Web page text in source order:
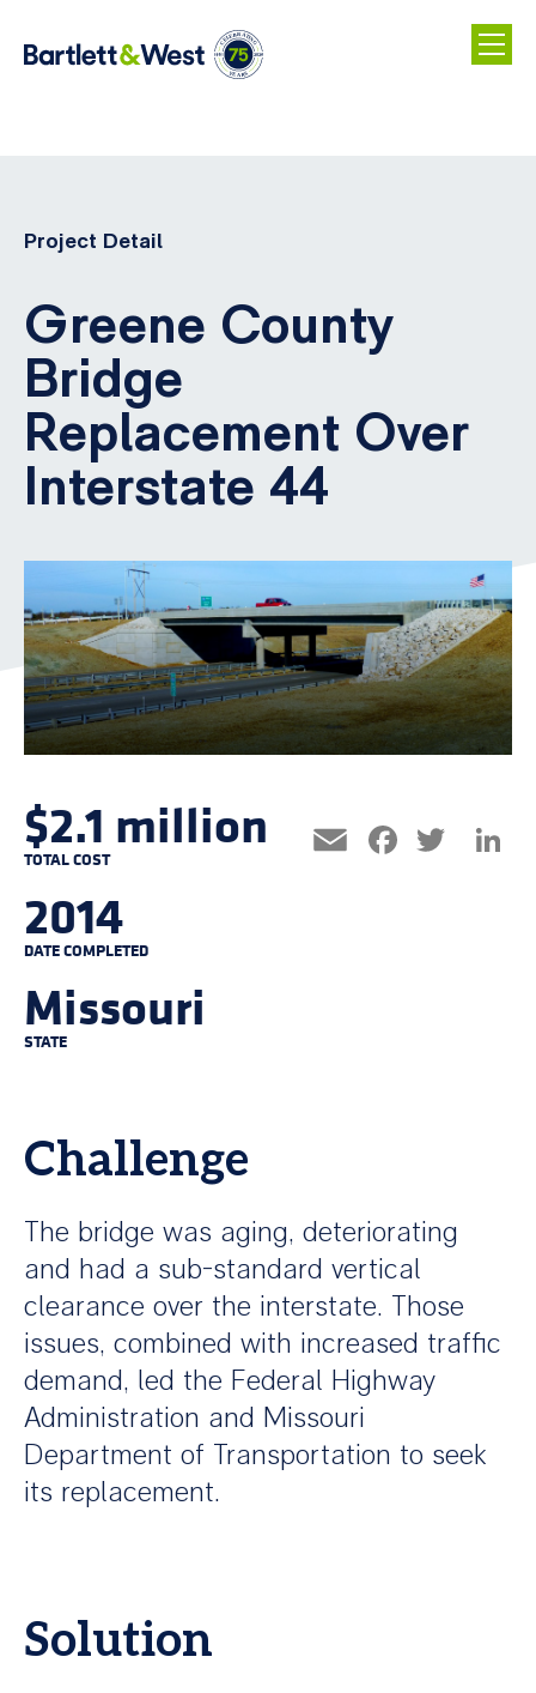
content
Project Detail
Greene County
Bridge
Replacement Over
Interstate 44
TOTAL COST
$2.1 million
DATE COMPLETED
2014
STATE
Missouri
Email
Challenge
The bridge was aging, deteriorating
and had a sub-standard vertical
clearance over the interstate. Those
issues, combined with increased traffic
demand, led the Federal Highway
Administration and Missouri
Department of Transportation to seek
its replacement.
Solution